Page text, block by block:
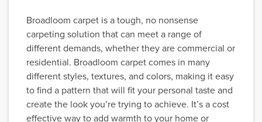
Broadloom carpet is a tough, no nonsense
carpeting solution that can meet a range of
different demands, whether they are commercial or
residential. Broadloom carpet comes in many
different styles, textures, and colors, making it easy
to find a pattern that will fit your personal taste and
create the look you’re trying to achieve. It’s a cost
effective way to add warmth to your home or